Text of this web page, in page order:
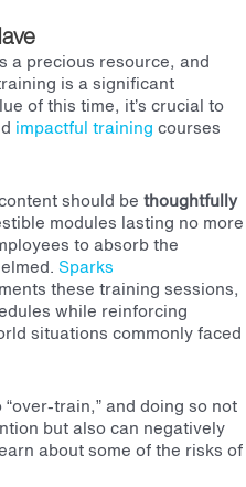
a precious resource, and
is a significant
of this time, it’s crucial to
impactful training courses
should be thoughtfully
modules lasting no more
to absorb the
Sparks
these training sessions,
while reinforcing
situations commonly faced
“over-train,” and doing so not
but also can negatively
about some of the risks of